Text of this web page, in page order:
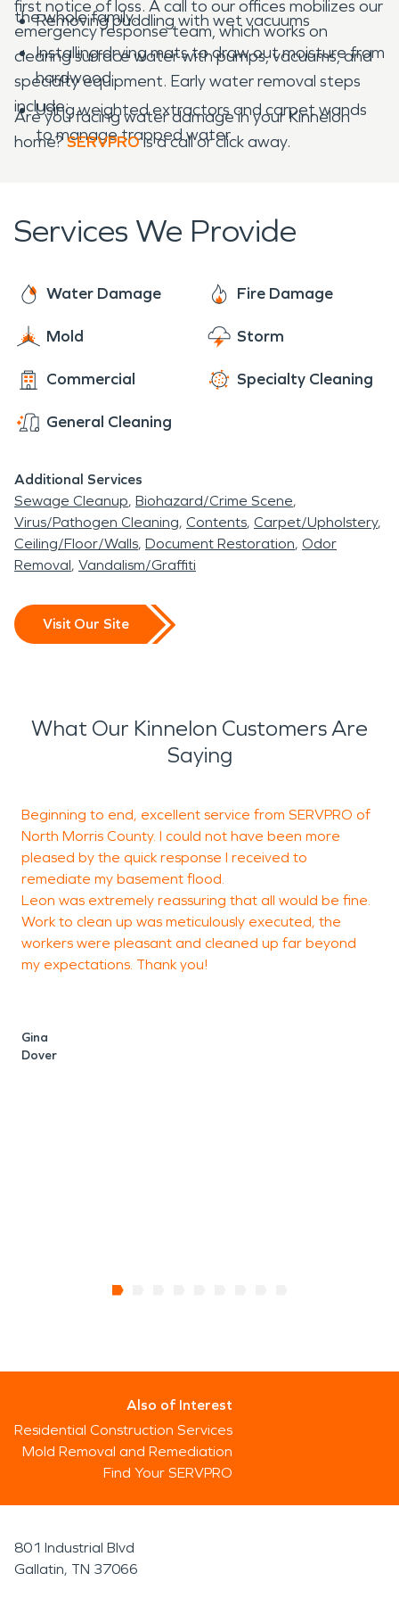
the whole family.
first notice of loss. A call to our offices mobilizes our
emergency response team, which works on
clearing surface water with pumps, vacuums, and
specialty equipment. Early water removal steps
include:
Removing puddling with wet vacuums
Installing drying mats to draw out moisture from
hardwood
Using weighted extractors and carpet wands
to manage trapped water
Are you facing water damage in your Kinnelon
home?SERVPROis a call or click away.
Services We Provide
Water Damage Fire Damage
Mold Storm
Commercial Specialty Cleaning
General Cleaning
Additional Services
Sewage Cleanup Biohazard/Crime Scene
Virus/Pathogen Cleaning Contents Carpet/Upholstery
Ceiling/Floor/Walls Document Restoration Odor
Removal Vandalism/Graffiti
Visit Our Site
What Our Kinnelon Customers Are
Saying
Beginning to end, excellent service from SERVPRO of
North Morris County. I could not have been more
pleased by the quick response I received to
remediate my basement flood.
Leon was extremely reassuring that all would be fine.
Work to clean up was meticulously executed, the
workers were pleasant and cleaned up far beyond
my expectations. Thank you!
Gina
Dover
Also of Interest
Residential Construction Services
Mold Removal and Remediation
Find Your SERVPRO
801 Industrial Blvd
Gallatin, TN 37066